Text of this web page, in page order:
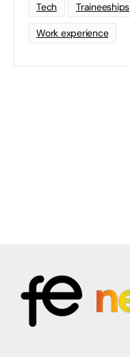
Tech Traineeships
Work experience